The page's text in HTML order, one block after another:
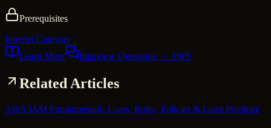
Prerequisites
Internet Gateway
Learn More
Interview Questions — AWS
Related Articles
AWS IAM Fundamentals: Users, Roles, Policies & Least Privilege